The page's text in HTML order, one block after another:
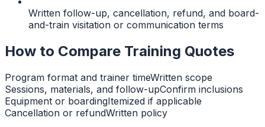
Written follow-up, cancellation, refund, and board-
and-train visitation or communication terms
How to Compare Training Quotes
Program format and trainer timeWritten scope
Sessions, materials, and follow-upConfirm inclusions
Equipment or boardingItemized if applicable
Cancellation or refundWritten policy